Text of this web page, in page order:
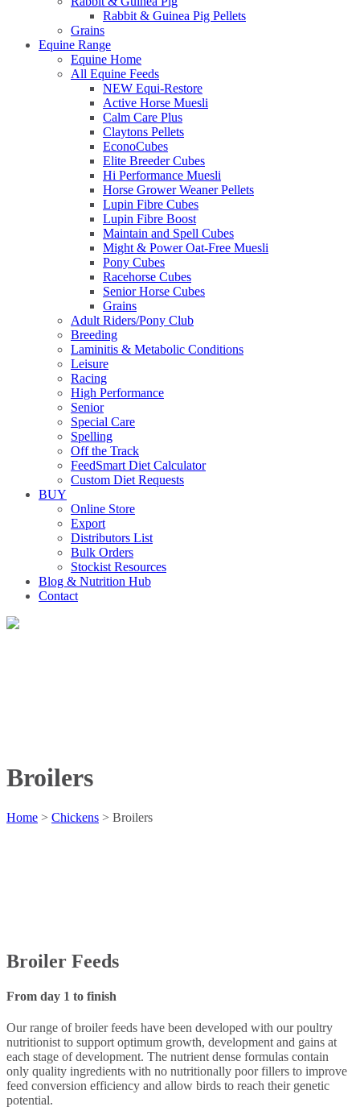
Rabbit & Guinea Pig Pellets
Grains
Equine Range
Equine Home
All Equine Feeds
NEW Equi-Restore
Active Horse Muesli
Calm Care Plus
Claytons Pellets
EconoCubes
Elite Breeder Cubes
Hi Performance Muesli
Horse Grower Weaner Pellets
Lupin Fibre Cubes
Lupin Fibre Boost
Maintain and Spell Cubes
Might & Power Oat-Free Muesli
Pony Cubes
Racehorse Cubes
Senior Horse Cubes
Grains
Adult Riders/Pony Club
Breeding
Laminitis & Metabolic Conditions
Leisure
Racing
High Performance
Senior
Special Care
Spelling
Off the Track
FeedSmart Diet Calculator
Custom Diet Requests
BUY
Online Store
Export
Distributors List
Bulk Orders
Stockist Resources
Blog & Nutrition Hub
Contact
Broilers
Home > Chickens > Broilers
Broiler Feeds
From day 1 to finish
Our range of broiler feeds have been developed with our poultry
nutritionist to support optimum growth, development and gains at
each stage of development. The nutrient dense formulas contain
only quality ingredients with no nutritionally poor fillers to improve
feed conversion efficiency and allow birds to reach their genetic
potential.